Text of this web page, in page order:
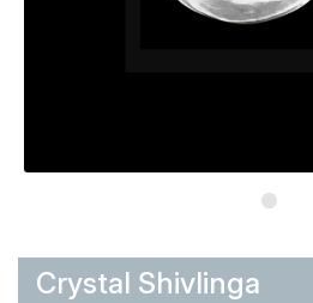
Crystal Shivlinga